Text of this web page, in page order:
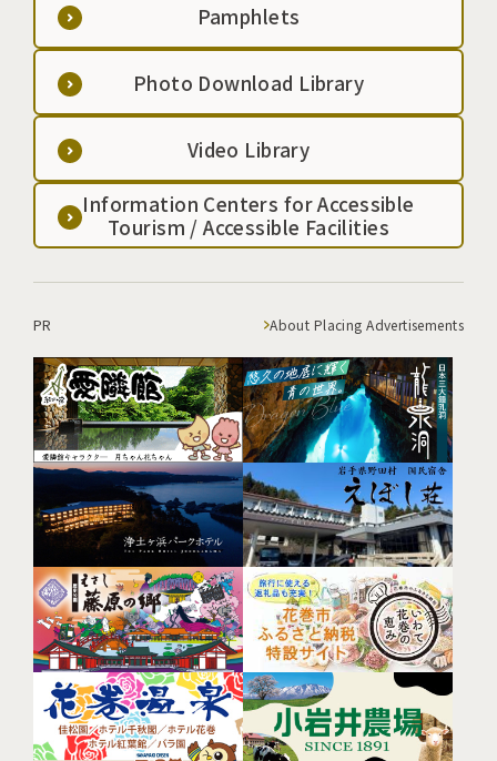
Pamphlets
Photo Download Library
Video Library
Information Centers for Accessible
Tourism / Accessible Facilities
PR About Placing Advertisements